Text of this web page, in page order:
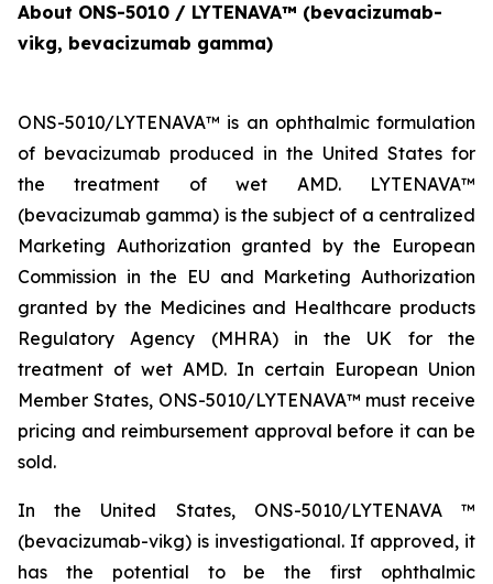
About ONS-5010 / LYTENAVA™ (bevacizumab-
vikg, bevacizumab gamma)
ONS-5010/LYTENAVA™ is an ophthalmic formulation
of bevacizumab produced in the United States for
the treatment of wet AMD. LYTENAVA™
(bevacizumab gamma) is the subject of a centralized
Marketing Authorization granted by the European
Commission in the EU and Marketing Authorization
granted by the Medicines and Healthcare products
Regulatory Agency (MHRA) in the UK for the
treatment of wet AMD. In certain European Union
Member States, ONS-5010/LYTENAVA™ must receive
pricing and reimbursement approval before it can be
sold.
In the United States, ONS-5010/LYTENAVA ™
(bevacizumab-vikg) is investigational. If approved, it
has the potential to be the first ophthalmic